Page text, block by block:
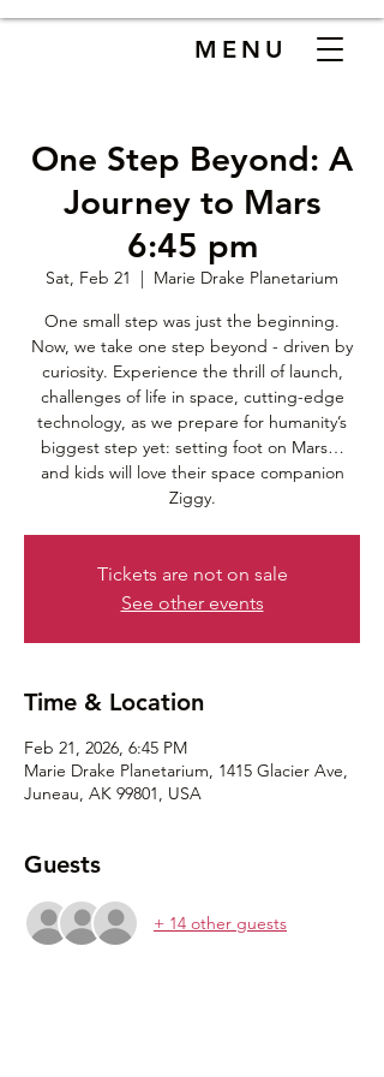
MENU
One Step Beyond: A
Journey to Mars
6:45 pm
Sat, Feb 21
  |
Marie Drake Planetarium
One small step was just the beginning.
Now, we take one step beyond - driven by
curiosity. Experience the thrill of launch,
challenges of life in space, cutting-edge
technology, as we prepare for humanity’s
biggest step yet: setting foot on Mars…
and kids will love their space companion
Tickets are not on sale
See other events
Time & Location
Feb 21, 2026, 6:45 PM
Marie Drake Planetarium, 1415 Glacier Ave,
Juneau, AK 99801, USA
Guests
+ 14 other guests